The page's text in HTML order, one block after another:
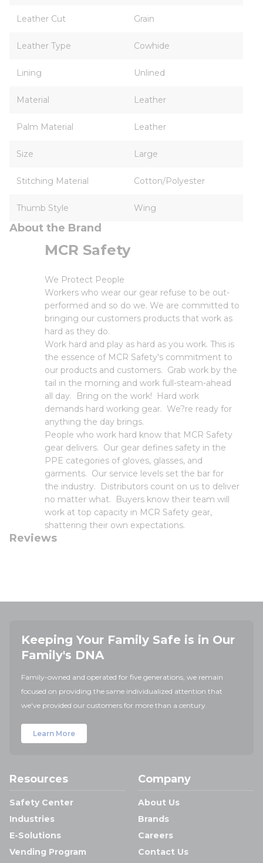
Leather Cut Grain
Leather Type Cowhide
Lining Unlined
Material Leather
Palm Material Leather
Size Large
Stitching Material Cotton/Polyester
Thumb Style Wing
About the Brand
MCR Safety
We Protect People
Workers who wear our gear refuse to be out-
performed and so do we. We are committed to
bringing our customers products that work as
hard as they do.
Work hard and play as hard as you work. This is
the essence of MCR Safety's commitment to
our products and customers. Grab work by the
tail in the morning and work full-steam-ahead
all day. Bring on the work! Hard work
demands hard working gear. We?re ready for
anything the day brings.
People who work hard know that MCR Safety
gear delivers. Our gear defines safety in the
PPE categories of gloves, glasses, and
garments. Our service levels set the bar for
the industry. Distributors count on us to deliver
no matter what. Buyers know their team will
work at top capacity in MCR Safety gear,
shattering their own expectations.
Reviews
Keeping Your Family Safe is in Our
Family's DNA
Family-owned and operated for five generations, we remain
focused on providing the same individualized attention that
we've provided our customers for more than a century.
Learn More
Resources
Safety Center
Industries
E-Solutions
Vending Program
Company
About Us
Brands
Careers
Contact Us